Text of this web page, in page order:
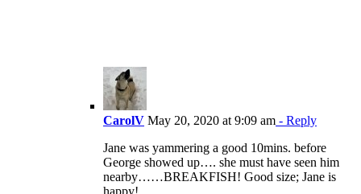
CarolV May 20, 2020 at 9:09 am - Reply
Jane was yammering a good 10mins. before
George showed up…. she must have seen him
nearby……BREAKFISH! Good size; Jane is